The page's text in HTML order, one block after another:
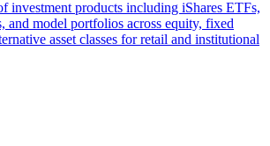
investment products including iShares ETFs,
and model portfolios across equity, fixed
asset classes for retail and institutional